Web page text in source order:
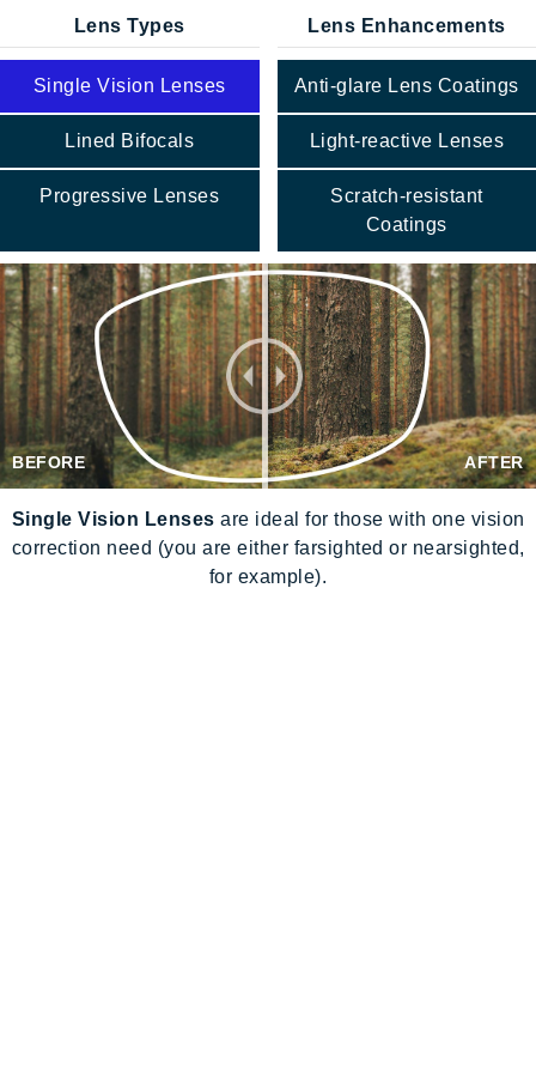
Lens Types Lens Enhancements
Single Vision Lenses Anti-glare Lens Coatings
Lined Bifocals Light-reactive Lenses
Progressive Lenses
Scratch-resistant
Coatings
AFTER
BEFORE
Single Vision Lenses are ideal for those with one vision
correction need (you are either farsighted or nearsighted,
for example).